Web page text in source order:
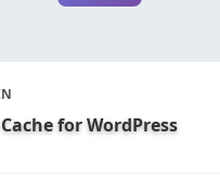
for WordPress